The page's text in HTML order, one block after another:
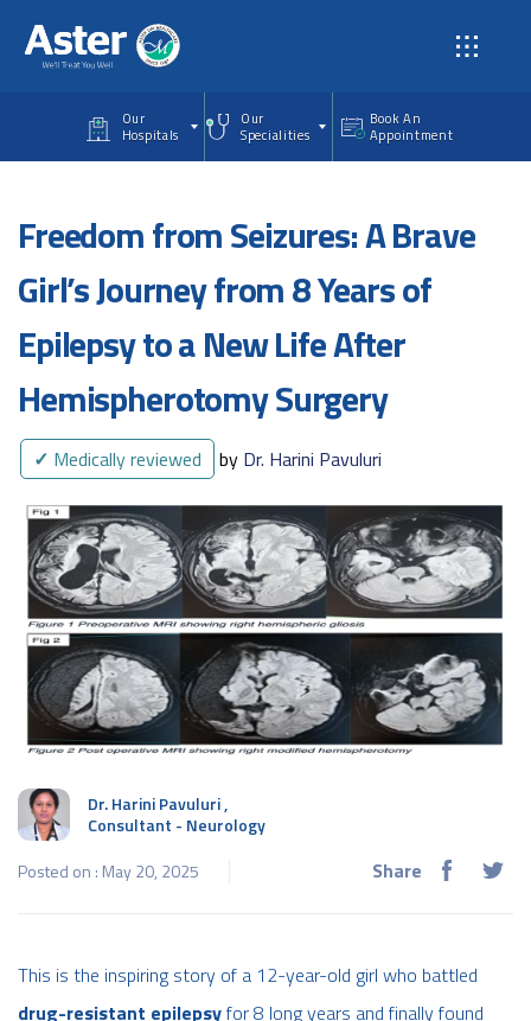
Our
Hospitals
Our
Specialities
Book An
Appointment
Freedom from Seizures: A Brave
Girl’s Journey from 8 Years of
Epilepsy to a New Life After
Hemispherotomy Surgery
✓ Medically reviewed by Dr. Harini Pavuluri
Dr. Harini Pavuluri,
Consultant - Neurology
Posted on : May 20, 2025
Share
This is the inspiring story of a 12-year-old girl who battled
drug-resistant epilepsyfor 8 long years and finally found